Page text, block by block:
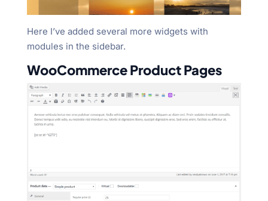
Here I’ve added several more widgets with
modules in the sidebar.
WooCommerce Product Pages